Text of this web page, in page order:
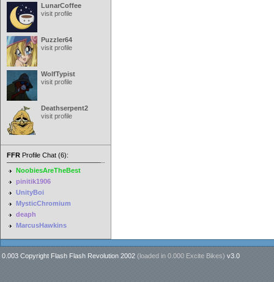
LunarCoffee
visit profile
Puzzler64
visit profile
WolfTypist
visit profile
Deathserpent2
visit profile
FFR Profile Chat (6):
NoobiesAreTheBest
pinitik1906
UnityBoi
MysticChromium
deaph
MarcusHawkins
0.003 Copyright Flash Flash Revolution 2002 (loaded in 0.000 Excite Bikes) v3.0